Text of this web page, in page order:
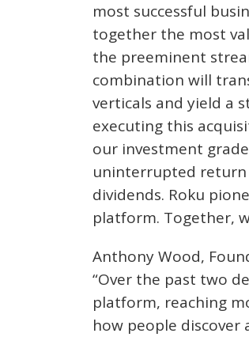
most successful
together the most
the preeminent
combination will
verticals and yield a
executing this
our investment
uninterrupted return
dividends. Roku
platform. Together,
Anthony Wood,
“Over the past two
platform, reaching
how people